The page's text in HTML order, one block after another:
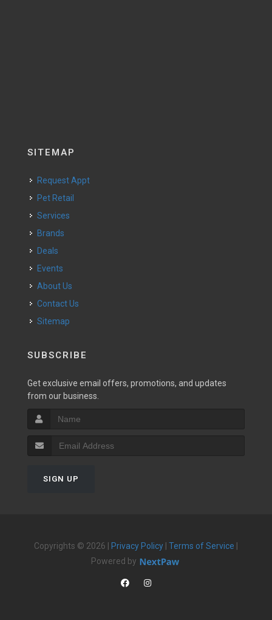
SITEMAP
Request Appt
Pet Retail
Services
Brands
Deals
Events
About Us
Contact Us
Sitemap
SUBSCRIBE
Get exclusive email offers, promotions, and updates
from our business.
SIGN UP
Copyrights © 2026 | Privacy Policy Terms of Service
Powered by